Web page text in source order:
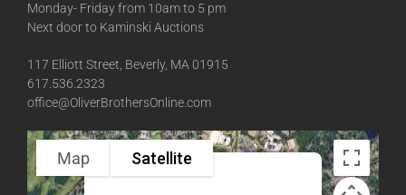
Monday- Friday from 10am to 5 pm
Next door to Kaminski Auctions
117 Elliott Street, Beverly, MA 01915
617.536.2323
office@OliverBrothersOnline.com
Map Satellite